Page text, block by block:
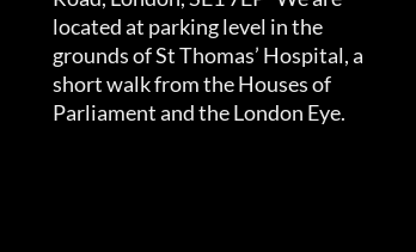
located at parking level in the
grounds of St Thomas’ Hospital, a
short walk from the Houses of
Parliament and the London Eye.